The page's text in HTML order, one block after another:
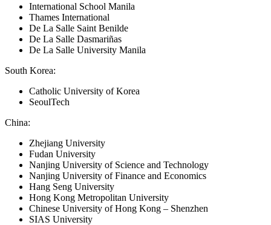
International School Manila
Thames International
De La Salle Saint Benilde
De La Salle Dasmariñas
De La Salle University Manila
South Korea:
Catholic University of Korea
SeoulTech
China:
Zhejiang University
Fudan University
Nanjing University of Science and Technology
Nanjing University of Finance and Economics
Hang Seng University
Hong Kong Metropolitan University
Chinese University of Hong Kong – Shenzhen
SIAS University